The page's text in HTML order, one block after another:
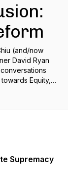
(and/now
David Ryan
Equity,
Supremacy